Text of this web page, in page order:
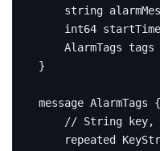
string
int64 startTime
    AlarmTags tags
}
message AlarmTags
{
repeated